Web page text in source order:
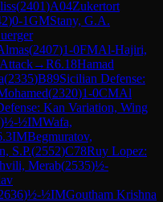
(2401)A04Zukertort
)0-1GMStany, G.A.
(2407)1-0FMAl-Hajiri,
→R6.18Hamad
(2335)B89Sicilian Defense:
(2320)1-0CMAl
Kan Variation, Wing
)½-½IMWafa,
IMBegmuratov,
S.P.(2552)C78Ruy Lopez:
Merab(2535)½-
)½-½IMGoutham Krishna